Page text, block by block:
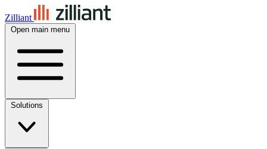
Zilliant
Open main menu
Solutions